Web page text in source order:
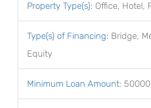
Property Type(s): Office, Hotel,
Type(s) of Financing: Bridge,
Equity
Minimum Loan Amount: